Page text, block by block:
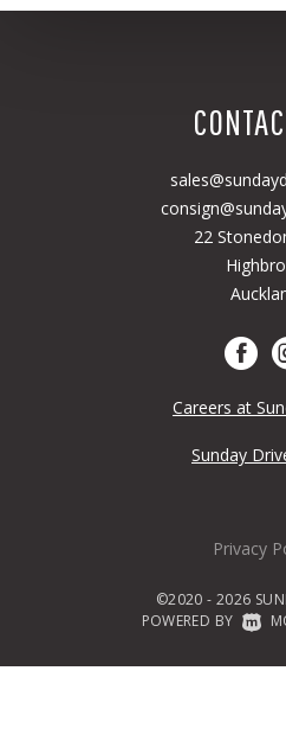
22
Careers at
Sunday
Privacy
©2020 - 2026
POWERED BY